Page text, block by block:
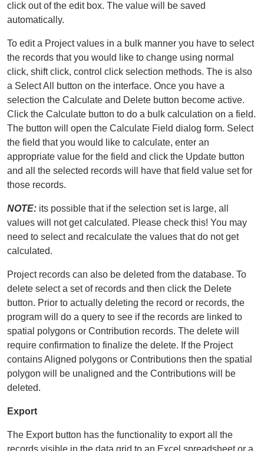
click out of the edit box. The value will be saved
automatically.
To edit a Project values in a bulk manner you have to select
the records that you would like to change using normal
click, shift click, control click selection methods. The is also
a Select All button on the interface. Once you have a
selection the Calculate and Delete button become active.
Click the Calculate button to do a bulk calculation on a field.
The button will open the Calculate Field dialog form. Select
the field that you would like to calculate, enter an
appropriate value for the field and click the Update button
and all the selected records will have that field value set for
those records.
NOTE: its possible that if the selection set is large, all
values will not get calculated. Please check this! You may
need to select and recalculate the values that do not get
calculated.
Project records can also be deleted from the database. To
delete select a set of records and then click the Delete
button. Prior to actually deleting the record or records, the
program will do a query to see if the records are linked to
spatial polygons or Contribution records. The delete will
require confirmation to finalize the delete. If the Project
contains Aligned polygons or Contributions then the spatial
polygon will be unaligned and the Contributions will be
deleted.
Export
The Export button has the functionality to export all the
records visible in the data grid to an Excel spreadsheet or a